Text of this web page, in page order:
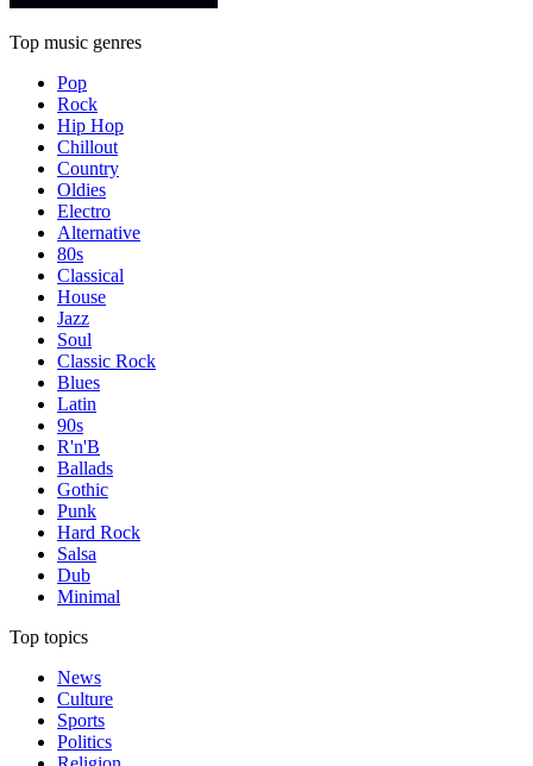
Top music genres
Pop
Rock
Hip Hop
Chillout
Country
Oldies
Electro
Alternative
80s
Classical
House
Jazz
Soul
Classic Rock
Blues
Latin
90s
R'n'B
Ballads
Gothic
Punk
Hard Rock
Salsa
Dub
Minimal
Top topics
News
Culture
Sports
Politics